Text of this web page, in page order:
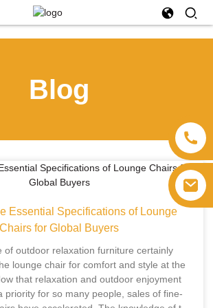
Blog
Essential Specifications of Lounge
Chairs for Global Buyers
of outdoor relaxation furniture certainly
lounge chair for comfort and style at the
that relaxation and outdoor enjoyment
priority for so many people, sales of fine-